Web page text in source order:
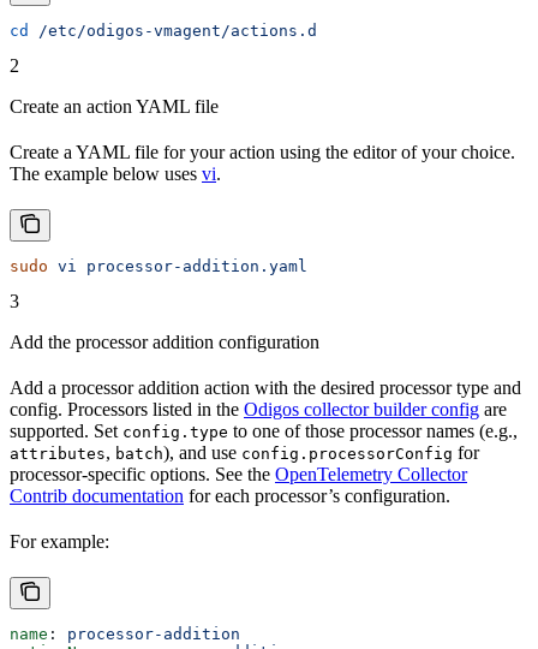
cd /etc/odigos-vmagent/actions.d
2
Create an action YAML file
Create a YAML file for your action using the editor of your choice.
The example below uses vi.
sudo vi processor-addition.yaml
3
Add the processor addition configuration
Add a processor addition action with the desired processor type and
config. Processors listed in the Odigos collector builder config are
supported. Set config.type to one of those processor names (e.g.,
attributes, batch), and use config.processorConfig for
processor-specific options. See the OpenTelemetry Collector
Contrib documentation for each processor’s configuration.
For example:
name : processor-addition